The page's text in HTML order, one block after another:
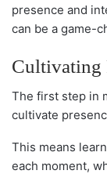
presence and
can be a game-
Cultivating
The first step in
cultivate
This means
each moment,